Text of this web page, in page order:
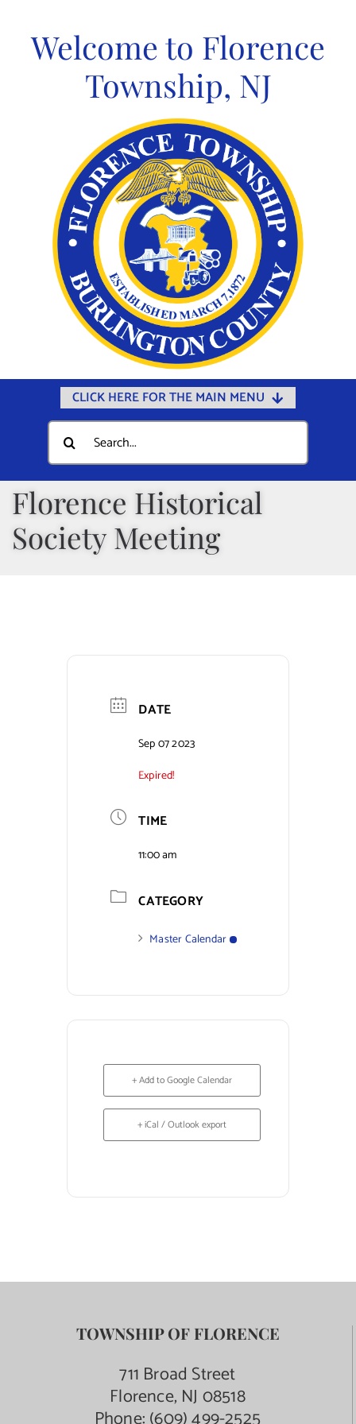
contentWelcome to Florence
Township, NJ
CLICK HERE FOR THE MAIN MENU
Home
Documents
Departments
Public Safety
Public Notices
Search
for:
Florence Historical
Society Meeting
DATE
Sep 07 2023
Expired!
TIME
11:00 am
CATEGORY
Master Calendar
+ Add to Google Calendar
+ iCal / Outlook export
TOWNSHIP OF FLORENCE
711 Broad Street
Florence, NJ 08518